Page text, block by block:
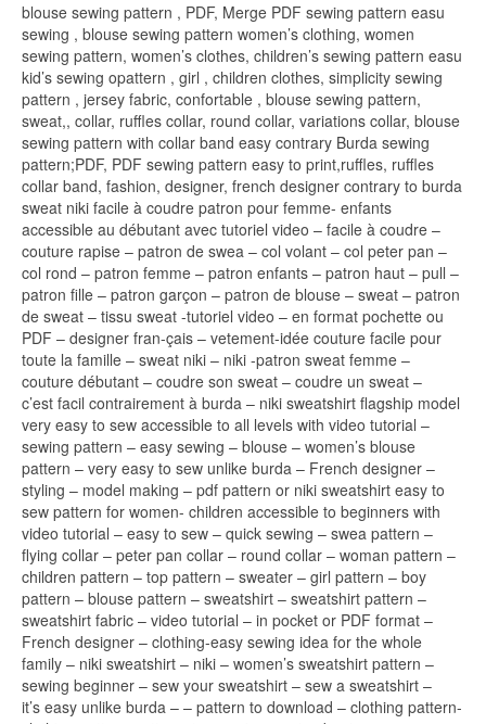
blouse sewing pattern , PDF, Merge PDF sewing pattern easu
sewing , blouse sewing pattern women’s clothing, women
sewing pattern, women’s clothes, children’s sewing pattern easu
kid’s sewing opattern , girl , children clothes, simplicity sewing
pattern , jersey fabric, confortable , blouse sewing pattern,
sweat,, collar, ruffles collar, round collar, variations collar, blouse
sewing pattern with collar band easy contrary Burda sewing
pattern;PDF, PDF sewing pattern easy to print,ruffles, ruffles
collar band, fashion, designer, french designer contrary to burda
sweat niki facile à coudre patron pour femme- enfants
accessible au débutant avec tutoriel video – facile à coudre –
couture rapise – patron de swea – col volant – col peter pan –
col rond – patron femme – patron enfants – patron haut – pull –
patron fille – patron garçon – patron de blouse – sweat – patron
de sweat – tissu sweat -tutoriel video – en format pochette ou
PDF – designer fran-çais – vetement-idée couture facile pour
toute la famille – sweat niki – niki -patron sweat femme –
couture débutant – coudre son sweat – coudre un sweat –
c’est facil contrairement à burda – niki sweatshirt flagship model
very easy to sew accessible to all levels with video tutorial –
sewing pattern – easy sewing – blouse – women’s blouse
pattern – very easy to sew unlike burda – French designer –
styling – model making – pdf pattern or niki sweatshirt easy to
sew pattern for women- children accessible to beginners with
video tutorial – easy to sew – quick sewing – swea pattern –
flying collar – peter pan collar – round collar – woman pattern –
children pattern – top pattern – sweater – girl pattern – boy
pattern – blouse pattern – sweatshirt – sweatshirt pattern –
sweatshirt fabric – video tutorial – in pocket or PDF format –
French designer – clothing-easy sewing idea for the whole
family – niki sweatshirt – niki – women’s sweatshirt pattern –
sewing beginner – sew your sweatshirt – sew a sweatshirt –
it’s easy unlike burda – – pattern to download – clothing pattern-